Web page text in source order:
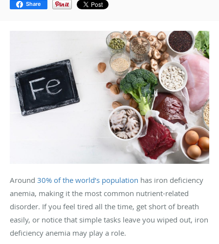
Share
Around 30% of the world’s population has iron deficiency
anemia, making it the most common nutrient-related
disorder. If you feel tired all the time, get short of breath
easily, or notice that simple tasks leave you wiped out, iron
deficiency anemia may play a role.